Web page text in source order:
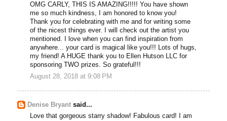
OMG CARLY, THIS IS AMAZING!!!!! You have shown
me so much kindness, I am honored to know you!
Thank you for celebrating with me and for writing some
of the nicest things ever. I will check out the artist you
mentioned. I love when you can find inspiration from
anywhere... your card is magical like you!!! Lots of hugs,
my friend! A HUGE thank you to Ellen Hutson LLC for
sponsoring TWO prizes. So grateful!!!
August 28, 2018 at 9:08 PM
Denise Bryant said...
Love that gorgeous starry shadow! Fabulous card! I am